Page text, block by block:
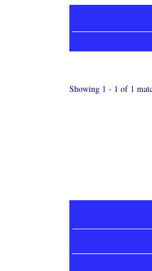
Showing 1 - 1 of 1